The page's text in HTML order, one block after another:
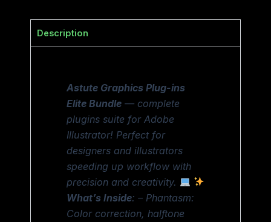
Description
Astute Graphics Plug-ins
Elite Bundle — complete
plugins suite for Adobe
Illustrator! Perfect for
designers and illustrators
speeding up workflow with
precision and creativity.
What’s Inside: – Phantasm:
Color correction, halftone